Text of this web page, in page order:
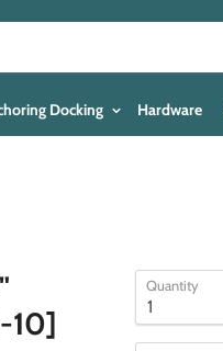
Docking Hardware
10]
Quantity